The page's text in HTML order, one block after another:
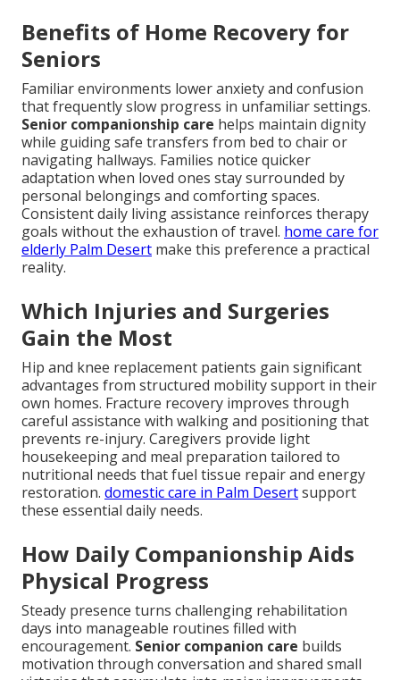
Benefits of Home Recovery for
Seniors
Familiar environments lower anxiety and confusion
that frequently slow progress in unfamiliar settings.
Senior companionship care helps maintain dignity
while guiding safe transfers from bed to chair or
navigating hallways. Families notice quicker
adaptation when loved ones stay surrounded by
personal belongings and comforting spaces.
Consistent daily living assistance reinforces therapy
goals without the exhaustion of travel. home care for
elderly Palm Desert make this preference a practical
reality.
Which Injuries and Surgeries
Gain the Most
Hip and knee replacement patients gain significant
advantages from structured mobility support in their
own homes. Fracture recovery improves through
careful assistance with walking and positioning that
prevents re-injury. Caregivers provide light
housekeeping and meal preparation tailored to
nutritional needs that fuel tissue repair and energy
restoration. domestic care in Palm Desertsupport
these essential daily needs.
How Daily Companionship Aids
Physical Progress
Steady presence turns challenging rehabilitation
days into manageable routines filled with
encouragement. Senior companion care builds
motivation through conversation and shared small